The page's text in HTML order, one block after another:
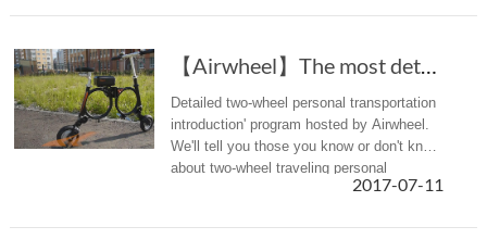
【Airwheel】The most detailed introduction to t...
Detailed two-wheel personal transportation
introduction' program hosted by Airwheel.
We'll tell you those you know or don't know
about two-wheel traveling personal
2017-07-11